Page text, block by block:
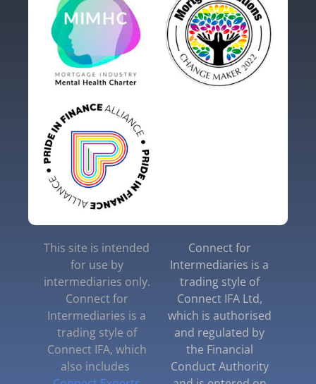
This site is intended
for use by
intermediaries only.
Connect for
Intermediaries is a
trading style of
Connect IFA, which
also includes
Connect for
Intermediaries is a
trading style of
Connect IFA Ltd,
which is authorised
and regulated by
the Financial
Conduct Authority